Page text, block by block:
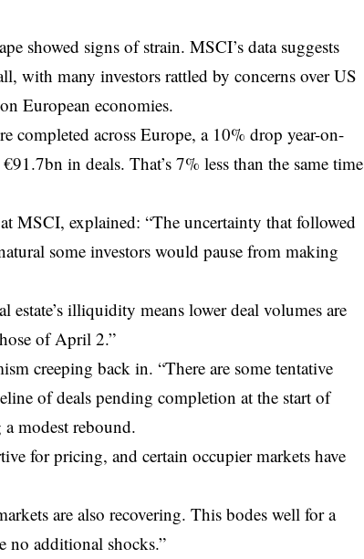
showed signs of strain. MSCI’s data suggests
with many investors rattled by concerns over US
European economies.
completed across Europe, a 10% drop year-on-
in deals. That’s 7% less than the same time
MSCI, explained: “The uncertainty that followed
some investors would pause from making
illiquidity means lower deal volumes are
of April 2.”
creeping back in. “There are some tentative
of deals pending completion at the start of
modest rebound.
for pricing, and certain occupier markets have
are also recovering. This bodes well for a
no additional shocks.”